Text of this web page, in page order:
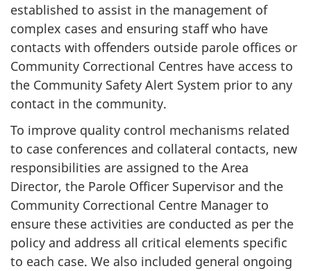
established to assist in the management of
complex cases and ensuring staff who have
contacts with offenders outside parole offices or
Community Correctional Centres have access to
the Community Safety Alert System prior to any
contact in the community.
To improve quality control mechanisms related
to case conferences and collateral contacts, new
responsibilities are assigned to the Area
Director, the Parole Officer Supervisor and the
Community Correctional Centre Manager to
ensure these activities are conducted as per the
policy and address all critical elements specific
to each case. We also included general ongoing